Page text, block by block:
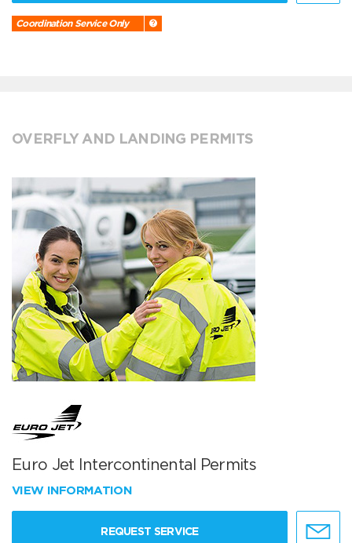
Coordination Service Only
OVERFLY AND LANDING PERMITS
Euro Jet Intercontinental Permits
VIEW INFORMATION
REQUEST SERVICE